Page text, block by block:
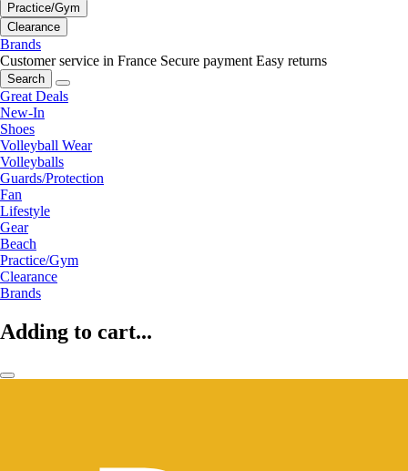
Practice/Gym
Clearance
Brands
Customer service in France Secure payment Easy returns
Search
Great Deals
New-In
Shoes
Volleyball Wear
Volleyballs
Guards/Protection
Fan
Lifestyle
Gear
Beach
Practice/Gym
Clearance
Brands
Adding to cart...